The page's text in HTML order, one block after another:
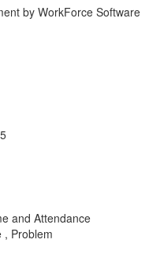
by WorkForce Software
and Attendance
, Problem